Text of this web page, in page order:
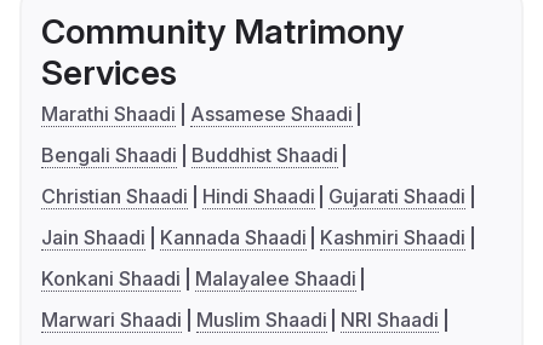
Community Matrimony
Services
Marathi Shaadi
Assamese Shaadi
Bengali Shaadi
Buddhist Shaadi
Christian Shaadi
Hindi Shaadi
Gujarati Shaadi
Jain Shaadi
Kannada Shaadi
Kashmiri Shaadi
Konkani Shaadi
Malayalee Shaadi
Marwari Shaadi
Muslim Shaadi
NRI Shaadi